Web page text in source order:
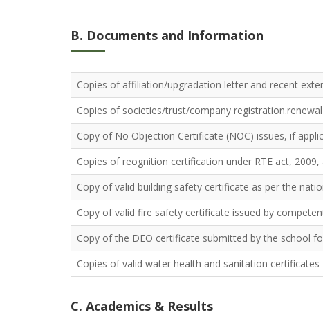
B. Documents and Information
Copies of affiliation/upgradation letter and recent
Copies of societies/trust/company
Copy of No Objection Certificate (NOC) issues, if
Copies of reognition certification under RTE act,
Copy of valid building safety certificate as per the
Copy of valid fire safety certificate issued by
Copy of the DEO certificate submitted by the school
Copies of valid water health and sanitation certificates
C. Academics & Results